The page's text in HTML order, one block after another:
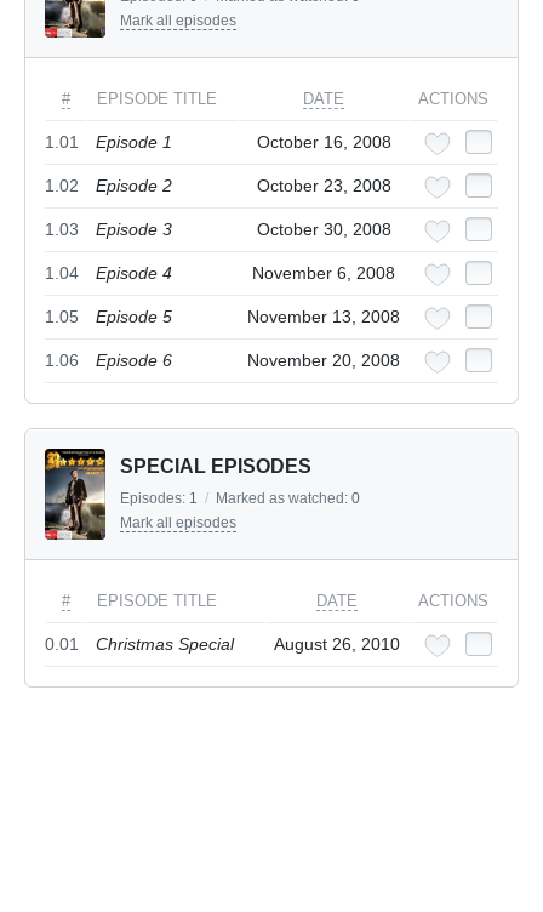
Mark all episodes
# EPISODE TITLE DATE ACTIONS
1.01 Episode 1 October 16, 2008
1.02 Episode 2 October 23, 2008
1.03 Episode 3 October 30, 2008
1.04 Episode 4 November 6, 2008
1.05 Episode 5 November 13, 2008
1.06 Episode 6 November 20, 2008
SPECIAL EPISODES
Episodes: 1 / Marked as watched: 0
Mark all episodes
# EPISODE TITLE DATE ACTIONS
0.01 Christmas Special August 26, 2010